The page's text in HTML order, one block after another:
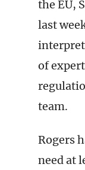
the EU,
last
of
team.
Rogers
need at